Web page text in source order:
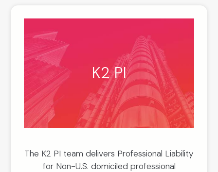
K2 PI
The K2 PI team delivers Professional Liability
for Non-U.S. domiciled professional